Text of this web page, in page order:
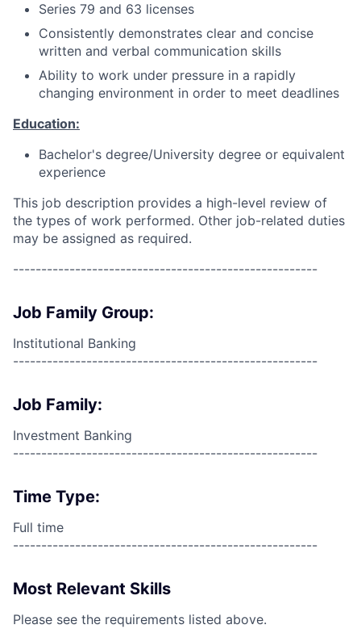
Series 79 and 63 licenses
Consistently demonstrates clear and concise
written and verbal communication skills
Ability to work under pressure in a rapidly
changing environment in order to meet deadlines
Education:
Bachelor's degree/University degree or equivalent
experience
This job description provides a high-level review of
the types of work performed. Other job-related duties
may be assigned as required.
------------------------------------------------------
Job Family Group:
Institutional Banking
------------------------------------------------------
Job Family:
Investment Banking
------------------------------------------------------
Time Type:
Full time
------------------------------------------------------
Most Relevant Skills
Please see the requirements listed above.